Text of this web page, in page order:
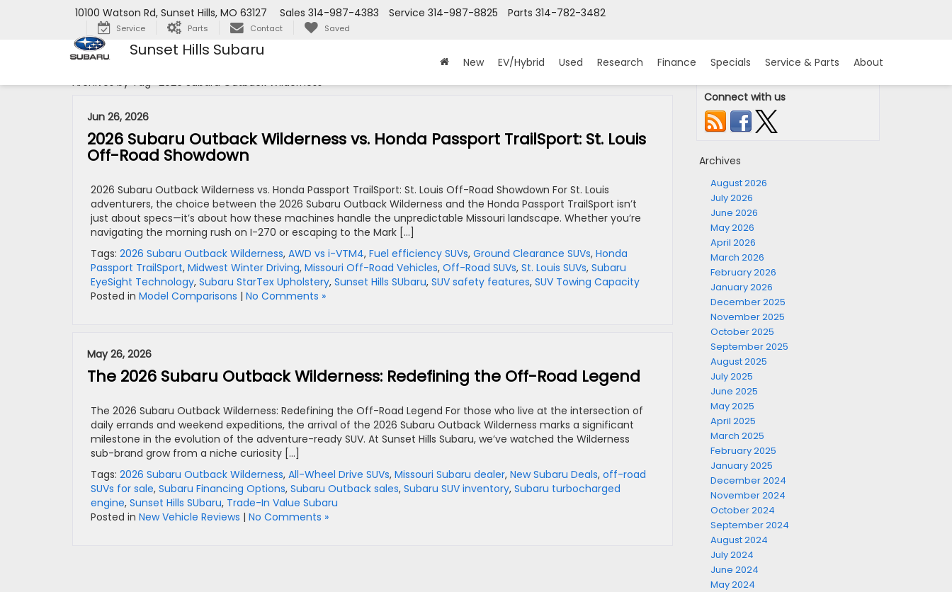
Sunset Hills Subaru
10100 Watson Rd, Sunset Hills, MO 63127 Parts 314-782-3482
Service 314-987-8825
Sales 314-987-4383
Service Parts Contact Saved
New EV/Hybrid Used Research Finance Specials Service & Parts
About
Archives by Tag ' 2026 Subaru Outback Wilderness '
Jun 26, 2026
2026 Subaru Outback Wilderness vs. Honda Passport TrailSport: St. Louis
Off-Road Showdown
2026 Subaru Outback Wilderness vs. Honda Passport TrailSport: St. Louis Off-Road Showdown For St. Louis
adventurers, the choice between the 2026 Subaru Outback Wilderness and the Honda Passport TrailSport isn’t
just about specs—it’s about how these machines handle the unpredictable Missouri landscape. Whether you’re
navigating the morning rush on I-270 or escaping to the Mark […]
Tags: 2026 Subaru Outback Wilderness, AWD vs i-VTM4, Fuel efficiency SUVs, Ground Clearance SUVs, Honda
Passport TrailSport, Midwest Winter Driving, Missouri Off-Road Vehicles, Off-Road SUVs, St. Louis SUVs, Subaru
EyeSight Technology, Subaru StarTex Upholstery, Sunset Hills SUbaru, SUV safety features, SUV Towing Capacity
Posted in Model Comparisons | No Comments »
May 26, 2026
The 2026 Subaru Outback Wilderness: Redefining the Off-Road Legend
The 2026 Subaru Outback Wilderness: Redefining the Off-Road Legend For those who live at the intersection of
daily errands and weekend expeditions, the arrival of the 2026 Subaru Outback Wilderness marks a significant
milestone in the evolution of the adventure-ready SUV. At Sunset Hills Subaru, we’ve watched the Wilderness
sub-brand grow from a niche curiosity […]
Tags: 2026 Subaru Outback Wilderness, All-Wheel Drive SUVs, Missouri Subaru dealer, New Subaru Deals, off-road
SUVs for sale, Subaru Financing Options, Subaru Outback sales, Subaru SUV inventory, Subaru turbocharged
engine, Sunset Hills SUbaru, Trade-In Value Subaru
Posted in New Vehicle Reviews | No Comments »
Connect with us
Archives
August 2026
July 2026
June 2026
May 2026
April 2026
March 2026
February 2026
January 2026
December 2025
November 2025
October 2025
September 2025
August 2025
July 2025
June 2025
May 2025
April 2025
March 2025
February 2025
January 2025
December 2024
November 2024
October 2024
September 2024
August 2024
July 2024
June 2024
May 2024